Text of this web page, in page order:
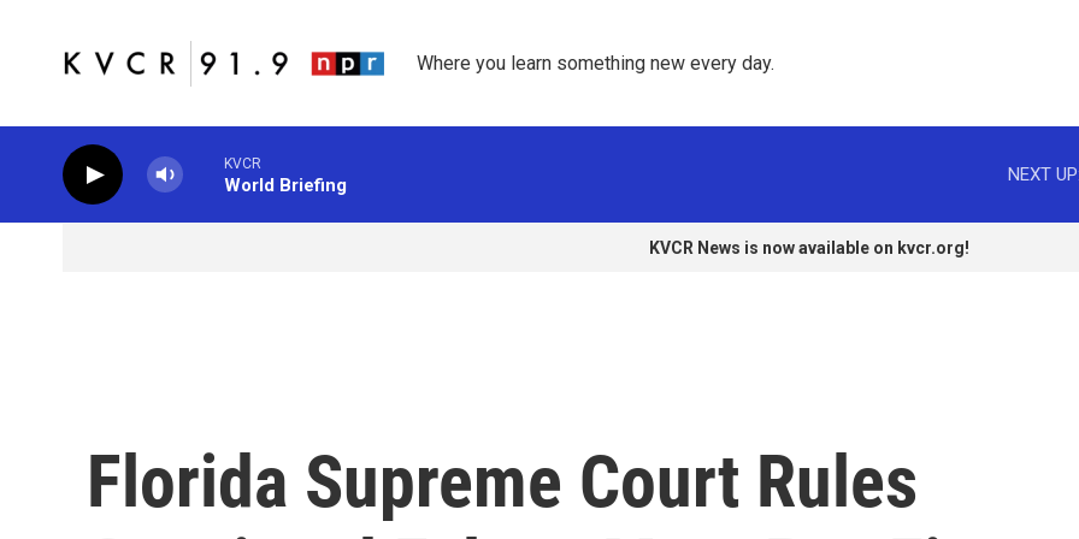
Where you learn something new every day.
KVCR
World Briefing
NEXT UP:
KVCR News is now available on kvcr.org!
Florida Supreme Court Rules